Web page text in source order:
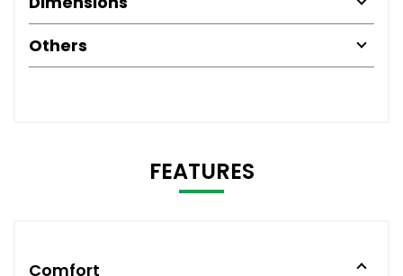
Others
FEATURES
Comfort